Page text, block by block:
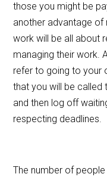
those you might be
another advantage of
work will be all about
managing their work.
refer to going to your
that you will be called
and then log off
respecting deadlines.
The number of